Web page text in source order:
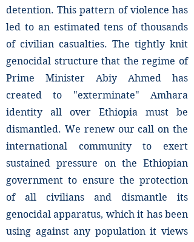
detention. This pattern of violence has
led to an estimated tens of thousands
of civilian casualties. The tightly knit
genocidal structure that the regime of
Prime Minister Abiy Ahmed has
created to "exterminate" Amhara
identity all over Ethiopia must be
dismantled. We renew our call on the
international community to exert
sustained pressure on the Ethiopian
government to ensure the protection
of all civilians and dismantle its
genocidal apparatus, which it has been
using against any population it views